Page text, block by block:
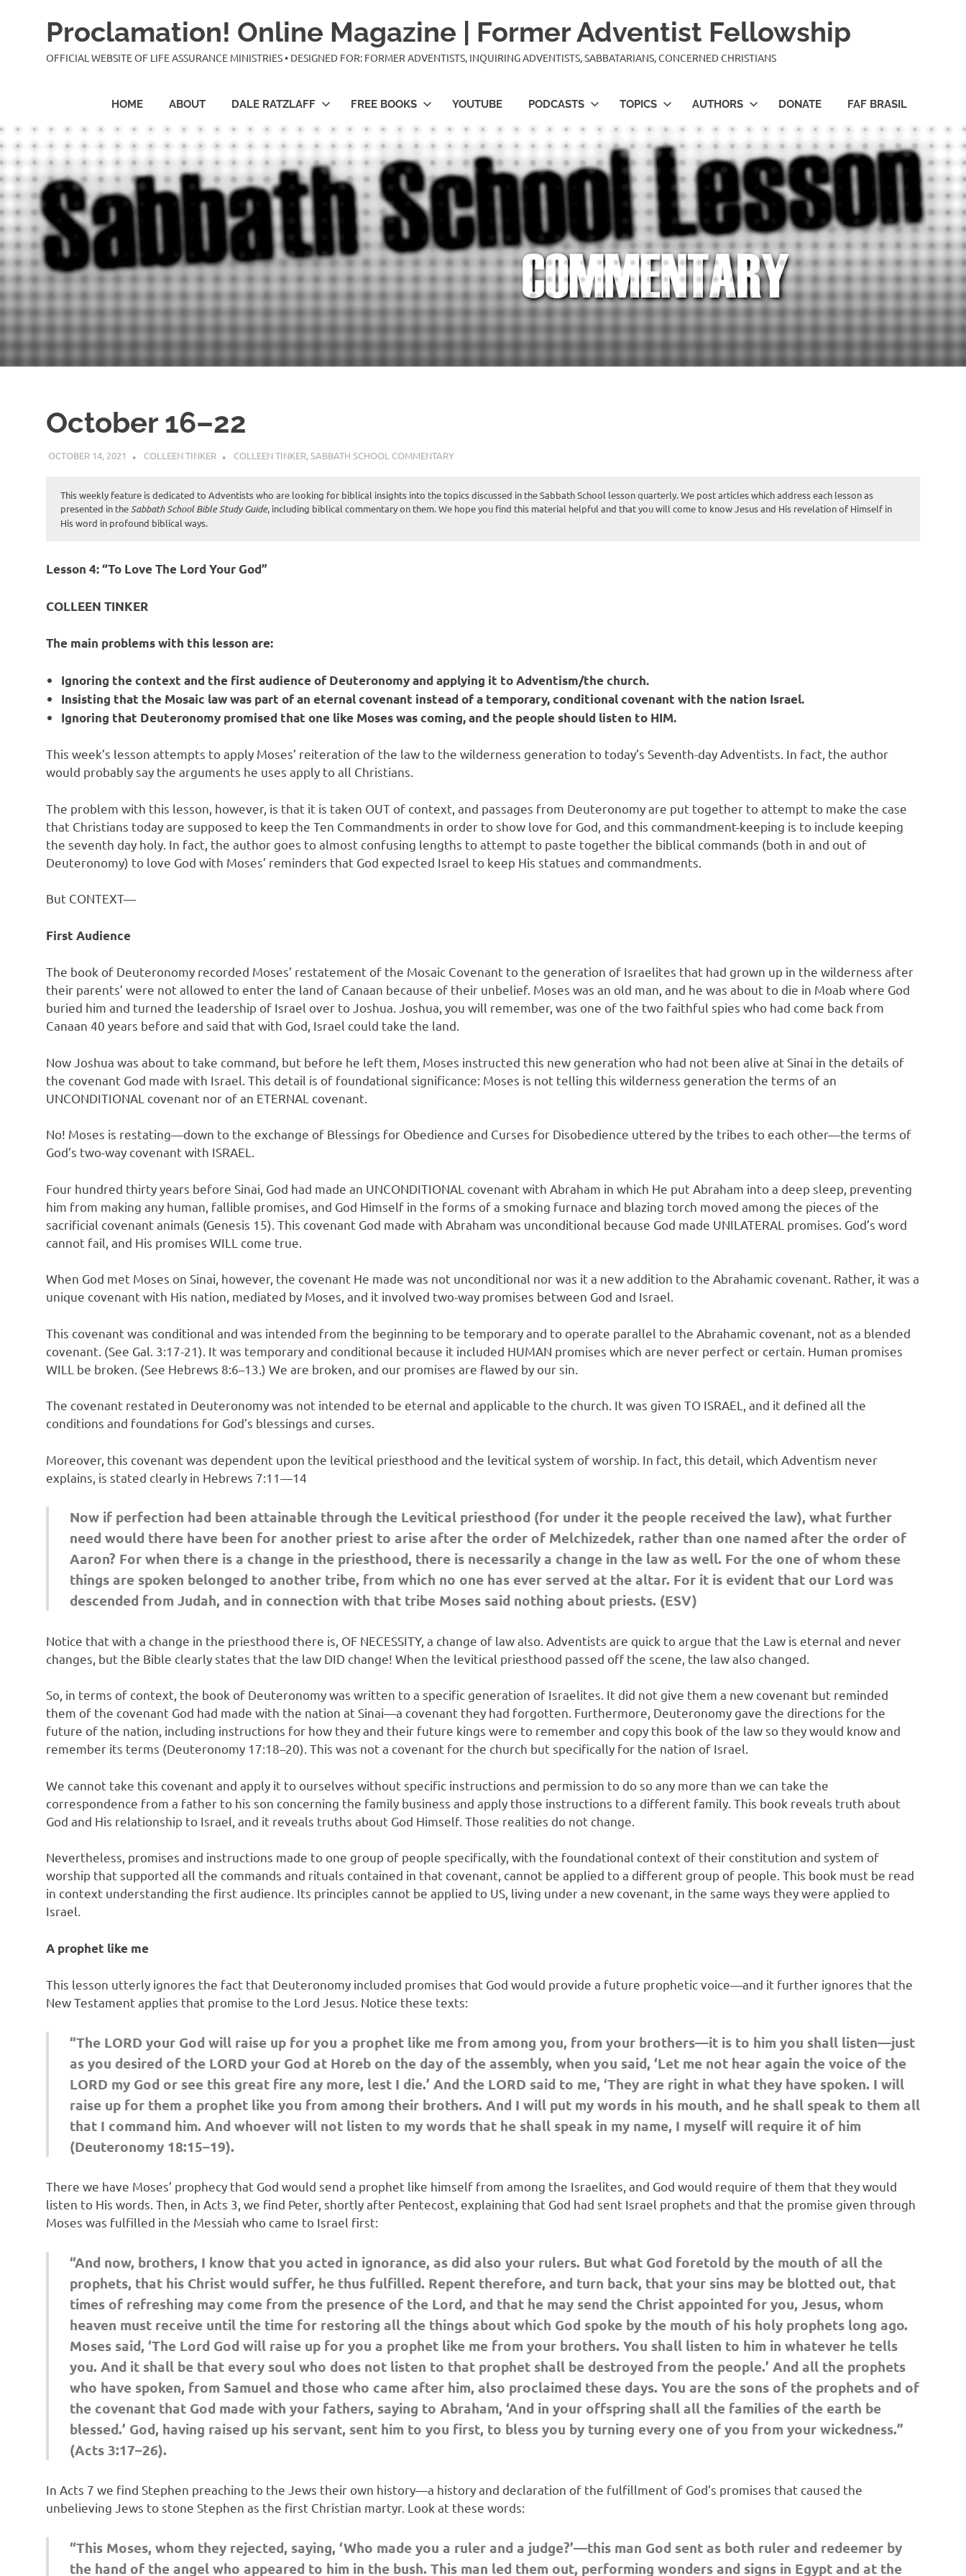
Proclamation! Online Magazine | Former Adventist Fellowship
OFFICIAL WEBSITE OF LIFE ASSURANCE MINISTRIES • DESIGNED FOR: FORMER ADVENTISTS, INQUIRING ADVENTISTS, SABBATARIANS, CONCERNED CHRISTIANS
HOME ABOUT DALE RATZLAFF FREE BOOKS YOUTUBE PODCASTS TOPICS AUTHORS DONATE FAF BRASIL
October 16–22
OCTOBER 14, 2021 COLLEEN TINKER COLLEEN TINKER,SABBATH SCHOOL COMMENTARY
This weekly feature is dedicated to Adventists who are looking for biblical insights into the topics discussed in the Sabbath School lesson quarterly. We post articles which address each lesson as
presented in theSabbath School Bible Study Guide, including biblical commentary on them. We hope you find this material helpful and that you will come to know Jesus and His revelation of Himself in
His word in profound biblical ways.
Lesson 4: “To Love The Lord Your God”
COLLEEN TINKER
The main problems with this lesson are:
Ignoring the context and the first audience of Deuteronomy and applying it to Adventism/the church.
Insisting that the Mosaic law was part of an eternal covenant instead of a temporary, conditional covenant with the nation Israel.
Ignoring that Deuteronomy promised that one like Moses was coming, and the people should listen to HIM.
This week’s lesson attempts to apply Moses’ reiteration of the law to the wilderness generation to today’s Seventh-day Adventists. In fact, the author
would probably say the arguments he uses apply to all Christians.
The problem with this lesson, however, is that it is taken OUT of context, and passages from Deuteronomy are put together to attempt to make the case
that Christians today are supposed to keep the Ten Commandments in order to show love for God, and this commandment-keeping is to include keeping
the seventh day holy. In fact, the author goes to almost confusing lengths to attempt to paste together the biblical commands (both in and out of
Deuteronomy) to love God with Moses’ reminders that God expected Israel to keep His statues and commandments.
But CONTEXT—
First Audience
The book of Deuteronomy recorded Moses’ restatement of the Mosaic Covenant to the generation of Israelites that had grown up in the wilderness after
their parents’ were not allowed to enter the land of Canaan because of their unbelief. Moses was an old man, and he was about to die in Moab where God
buried him and turned the leadership of Israel over to Joshua. Joshua, you will remember, was one of the two faithful spies who had come back from
Canaan 40 years before and said that with God, Israel could take the land.
Now Joshua was about to take command, but before he left them, Moses instructed this new generation who had not been alive at Sinai in the details of
the covenant God made with Israel. This detail is of foundational significance: Moses is not telling this wilderness generation the terms of an
UNCONDITIONAL covenant nor of an ETERNAL covenant.
No! Moses is restating—down to the exchange of Blessings for Obedience and Curses for Disobedience uttered by the tribes to each other—the terms of
God’s two-way covenant with ISRAEL.
Four hundred thirty years before Sinai, God had made an UNCONDITIONAL covenant with Abraham in which He put Abraham into a deep sleep, preventing
him from making any human, fallible promises, and God Himself in the forms of a smoking furnace and blazing torch moved among the pieces of the
sacrificial covenant animals (Genesis 15). This covenant God made with Abraham was unconditional because God made UNILATERAL promises. God’s word
cannot fail, and His promises WILL come true.
When God met Moses on Sinai, however, the covenant He made was not unconditional nor was it a new addition to the Abrahamic covenant. Rather, it was a
unique covenant with His nation, mediated by Moses, and it involved two-way promises between God and Israel.
This covenant was conditional and was intended from the beginning to be temporary and to operate parallel to the Abrahamic covenant, not as a blended
covenant. (See Gal. 3:17-21). It was temporary and conditional because it included HUMAN promises which are never perfect or certain. Human promises
WILL be broken. (See Hebrews 8:6–13.) We are broken, and our promises are flawed by our sin.
The covenant restated in Deuteronomy was not intended to be eternal and applicable to the church. It was given TO ISRAEL, and it defined all the
conditions and foundations for God’s blessings and curses.
Moreover, this covenant was dependent upon the levitical priesthood and the levitical system of worship. In fact, this detail, which Adventism never
explains, is stated clearly in Hebrews 7:11—14
Now if perfection had been attainable through the Levitical priesthood (for under it the people received the law), what further
need would there have been for another priest to arise after the order of Melchizedek, rather than one named after the order of
Aaron? For when there is a change in the priesthood, there is necessarily a change in the law as well. For the one of whom these
things are spoken belonged to another tribe, from which no one has ever served at the altar. For it is evident that our Lord was
descended from Judah, and in connection with that tribe Moses said nothing about priests. (ESV)
Notice that with a change in the priesthood there is, OF NECESSITY, a change of law also. Adventists are quick to argue that the Law is eternal and never
changes, but the Bible clearly states that the law DID change! When the levitical priesthood passed off the scene, the law also changed.
So, in terms of context, the book of Deuteronomy was written to a specific generation of Israelites. It did not give them a new covenant but reminded
them of the covenant God had made with the nation at Sinai—a covenant they had forgotten. Furthermore, Deuteronomy gave the directions for the
future of the nation, including instructions for how they and their future kings were to remember and copy this book of the law so they would know and
remember its terms (Deuteronomy 17:18–20). This was not a covenant for the church but specifically for the nation of Israel.
We cannot take this covenant and apply it to ourselves without specific instructions and permission to do so any more than we can take the
correspondence from a father to his son concerning the family business and apply those instructions to a different family. This book reveals truth about
God and His relationship to Israel, and it reveals truths about God Himself. Those realities do not change.
Nevertheless, promises and instructions made to one group of people specifically, with the foundational context of their constitution and system of
worship that supported all the commands and rituals contained in that covenant, cannot be applied to a different group of people. This book must be read
in context understanding the first audience. Its principles cannot be applied to US, living under a new covenant, in the same ways they were applied to
Israel.
A prophet like me
This lesson utterly ignores the fact that Deuteronomy included promises that God would provide a future prophetic voice—and it further ignores that the
New Testament applies that promise to the Lord Jesus. Notice these texts:
“The LORD your God will raise up for you a prophet like me from among you, from your brothers—it is to him you shall listen—just
as you desired of the LORD your God at Horeb on the day of the assembly, when you said, ‘Let me not hear again the voice of the
LORD my God or see this great fire any more, lest I die.’ And the LORD said to me, ‘They are right in what they have spoken. I will
raise up for them a prophet like you from among their brothers. And I will put my words in his mouth, and he shall speak to them all
that I command him. And whoever will not listen to my words that he shall speak in my name, I myself will require it of him
(Deuteronomy 18:15–19).
There we have Moses’ prophecy that God would send a prophet like himself from among the Israelites, and God would require of them that they would
listen to His words. Then, in Acts 3, we find Peter, shortly after Pentecost, explaining that God had sent Israel prophets and that the promise given through
Moses was fulfilled in the Messiah who came to Israel first:
“And now, brothers, I know that you acted in ignorance, as did also your rulers. But what God foretold by the mouth of all the
prophets, that his Christ would suffer, he thus fulfilled. Repent therefore, and turn back, that your sins may be blotted out, that
times of refreshing may come from the presence of the Lord, and that he may send the Christ appointed for you, Jesus, whom
heaven must receive until the time for restoring all the things about which God spoke by the mouth of his holy prophets long ago.
Moses said, ‘The Lord God will raise up for you a prophet like me from your brothers. You shall listen to him in whatever he tells
you. And it shall be that every soul who does not listen to that prophet shall be destroyed from the people.’ And all the prophets
who have spoken, from Samuel and those who came after him, also proclaimed these days. You are the sons of the prophets and of
the covenant that God made with your fathers, saying to Abraham, ‘And in your offspring shall all the families of the earth be
blessed.’ God, having raised up his servant, sent him to you first, to bless you by turning every one of you from your wickedness.”
(Acts 3:17–26).
In Acts 7 we find Stephen preaching to the Jews their own history—a history and declaration of the fulfillment of God’s promises that caused the
unbelieving Jews to stone Stephen as the first Christian martyr. Look at these words:
“This Moses, whom they rejected, saying, ‘Who made you a ruler and a judge?’—this man God sent as both ruler and redeemer by
the hand of the angel who appeared to him in the bush. This man led them out, performing wonders and signs in Egypt and at the